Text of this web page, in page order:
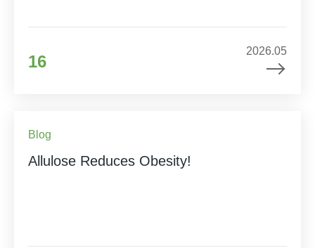
16
2026.05
Blog
Allulose Reduces Obesity!